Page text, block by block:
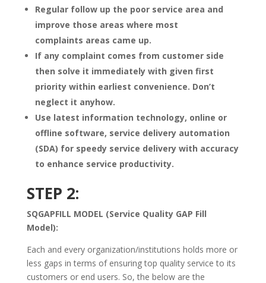
Regular follow up the poor service area and
improve those areas where most
complaints areas came up.
If any complaint comes from customer side
then solve it immediately with given first
priority within earliest convenience. Don’t
neglect it anyhow.
Use latest information technology, online or
offline software, service delivery automation
(SDA) for speedy service delivery with accuracy
to enhance service productivity.
STEP 2:
SQGAPFILL MODEL (Service Quality GAP Fill
Model):
Each and every organization/institutions holds more or
less gaps in terms of ensuring top quality service to its
customers or end users. So, the below are the